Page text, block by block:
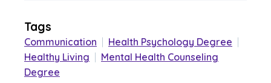
Tags
Communication Health Psychology Degree
Healthy Living
Mental Health Counseling
Degree